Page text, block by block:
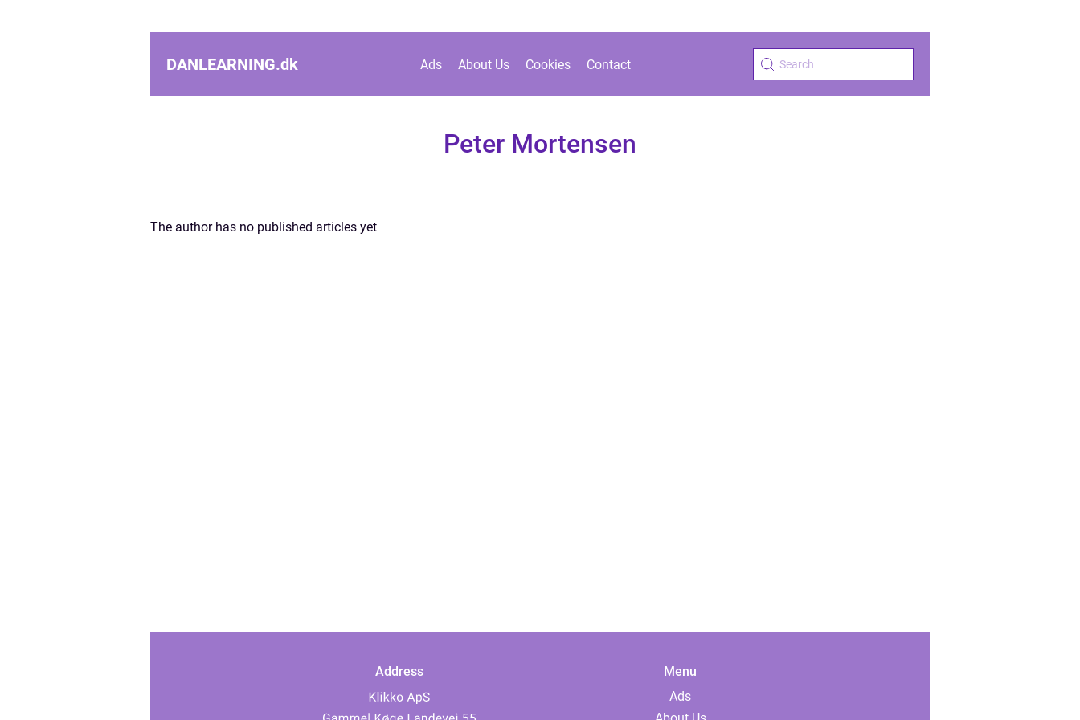
DANLEARNING.dk Ads About Us Cookies Contact
Peter Mortensen
The author has no published articles yet
Address
Menu
Ads